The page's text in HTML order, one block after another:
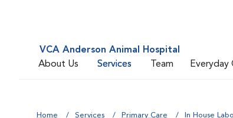
VCA Anderson Animal Hospital
About Us
Services Team Everyday
Home Services Primary Care In House